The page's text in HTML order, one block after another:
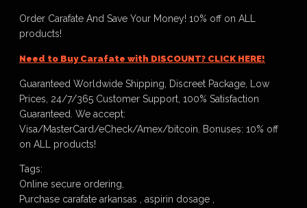
Order Carafate And Save Your Money! 10% off on ALL
products!
Need to Buy Carafate with DISCOUNT? CLICK HERE!
Guaranteed Worldwide Shipping, Discreet Package, Low
Prices, 24/7/365 Customer Support, 100% Satisfaction
Guaranteed. We accept:
Visa/MasterCard/eCheck/Amex/bitcoin. Bonuses: 10% off
on ALL products!
Tags:
Online secure ordering,
Purchase carafate arkansas , aspirin dosage ,